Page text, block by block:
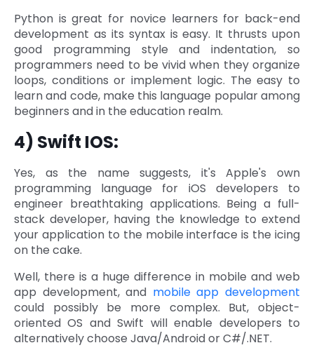
Python is great for novice learners for back-end
development as its syntax is easy. It thrusts upon
good programming style and indentation, so
programmers need to be vivid when they organize
loops, conditions or implement logic. The easy to
learn and code, make this language popular among
beginners and in the education realm.
4) Swift IOS:
Yes, as the name suggests, it's Apple's own
programming language for iOS developers to
engineer breathtaking applications. Being a full-
stack developer, having the knowledge to extend
your application to the mobile interface is the icing
on the cake.
Well, there is a huge difference in mobile and web
app development, and mobile app development
could possibly be more complex. But, object-
oriented OS and Swift will enable developers to
alternatively choose Java/Android or C#/.NET.